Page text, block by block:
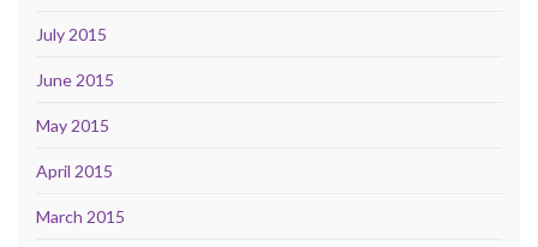
July 2015
June 2015
May 2015
April 2015
March 2015